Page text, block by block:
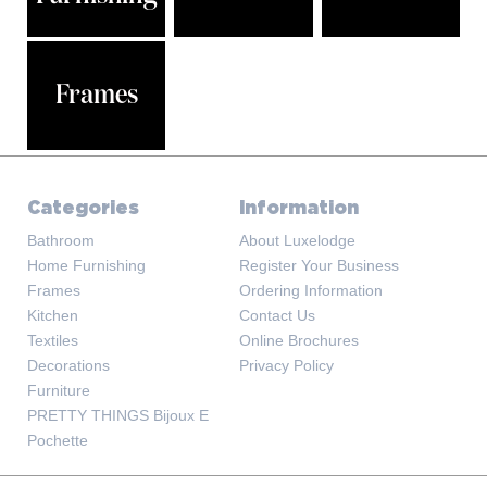
Frames
Categories
Bathroom
Home Furnishing
Frames
Kitchen
Textiles
Decorations
Furniture
PRETTY THINGS Bijoux E
Pochette
Information
About Luxelodge
Register Your Business
Ordering Information
Contact Us
Online Brochures
Privacy Policy